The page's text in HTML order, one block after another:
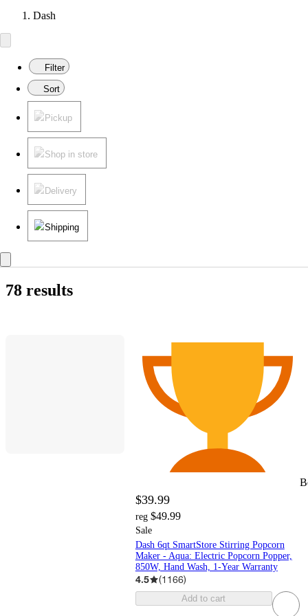
Dash
Filter
Sort
Pickup
Shop in store
Delivery
Shipping
78 results
$39.99
reg $49.99
Sale
Dash 6qt SmartStore Stirring Popcorn
Maker - Aqua: Electric Popcorn Popper,
850W, Hand Wash, 1-Year Warranty
4.5 (1166)
Add to cart